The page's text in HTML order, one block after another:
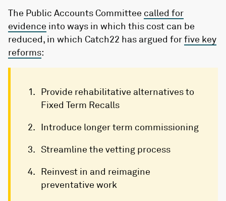
The Public Accounts Committee called for
evidence into ways in which this cost can be
reduced, in which Catch22 has argued forfive key
reforms:
Provide rehabilitative alternatives to
Fixed Term Recalls
Introduce longer term commissioning
Streamline the vetting process
Reinvest in and reimagine
preventative work